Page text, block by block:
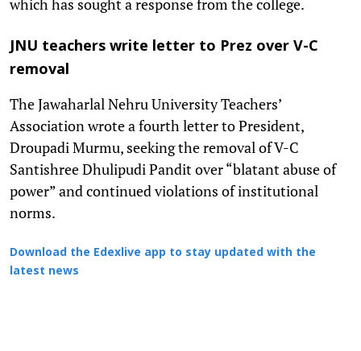
JNU teachers write letter to Prez over V-C
removal
The Jawaharlal Nehru University Teachers’
Association wrote a fourth letter to President,
Droupadi Murmu, seeking the removal of V-C
Santishree Dhulipudi Pandit over “blatant abuse of
power” and continued violations of institutional
norms.
Download the Edexlive app to stay updated with the
latest news